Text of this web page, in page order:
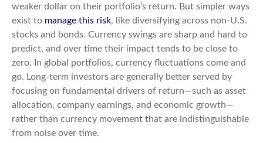
weaker dollar on their portfolio’s return. But simpler ways
exist to manage this risk, like diversifying across non-U.S.
stocks and bonds. Currency swings are sharp and hard to
predict, and over time their impact tends to be close to
zero. In global portfolios, currency fluctuations come and
go. Long-term investors are generally better served by
focusing on fundamental drivers of return—such as asset
allocation, company earnings, and economic growth—
rather than currency movement that are indistinguishable
from noise over time.